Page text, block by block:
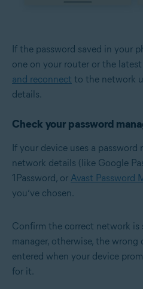
If the password saved in your
one on your router or the
and reconnect to the network
details.
Check your password
If your device uses a password
network details (like Google
1Password, or Avast Password
you’ve chosen.
Confirm the correct network is
manager, otherwise, the
entered when your device
for it.